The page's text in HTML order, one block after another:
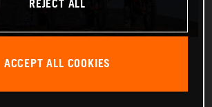
ON THE KTM 250 SX‑F FACTORY EDITION. PICTURE:
REJECT ALL
ACCEPT ALL COOKIES